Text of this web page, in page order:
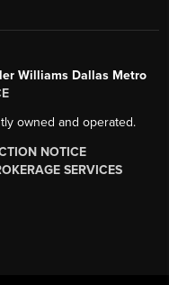
Williams Dallas Metro
owned and operated.
NOTICE
SERVICES